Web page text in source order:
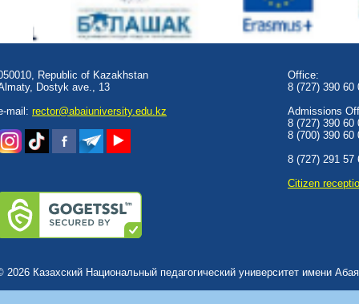
Republic of Kazakhstan
Dostyk аve., 13
mail: rector@abaiuniversity.edu.kz
Office:
8 (727) 390 60
Admissions
8 (727) 390 60
8 (700) 390 60
8 (727) 291 57
Сitizen
2026 Казахский Национальный педагогический университет имени Абая